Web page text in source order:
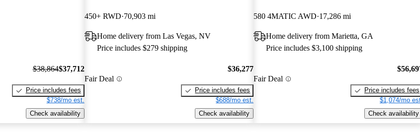
$38,864$37,712
Price includes fees
$738/mo est.
Check availability
450+ RWD 70,903 mi
Home delivery from Las Vegas, NV
Price includes $279 shipping
Fair Deal
$36,277
Price includes fees
$688/mo est.
Check availability
580 4MATIC AWD 17,286 mi
Home delivery from Marietta, GA
Price includes $3,100 shipping
Fair Deal
Price includes fees
$1,074/mo
Check availability